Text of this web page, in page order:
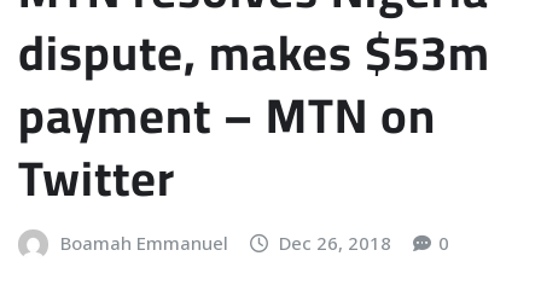
dispute, makes $53m
payment – MTN on
Twitter
Boamah Emmanuel Dec 26, 2018 0